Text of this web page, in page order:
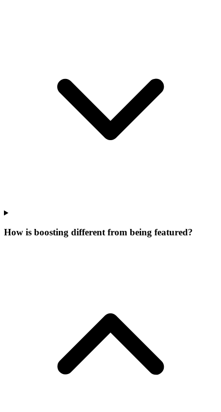
How is boosting different from being featured?